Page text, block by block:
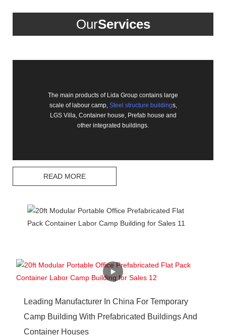
OurServices
The main products of Lida Group contains large
scale of labour camp, Steel structure buildings,
LGS Villa, Container house, Prefab house and
other integrated buildings.
READ MORE
Leading Manufacturer In China For Temporary
Camp Building With Prefabricated Buildings And
Container Houses